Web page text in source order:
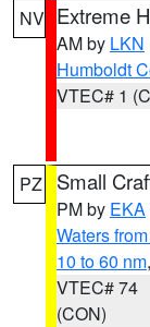
NV Extreme
AM by LKN
Humboldt
VTEC# 1
PZ Small
PM by EKA
Waters
10 to 60 nm
VTEC# 74
(CON)